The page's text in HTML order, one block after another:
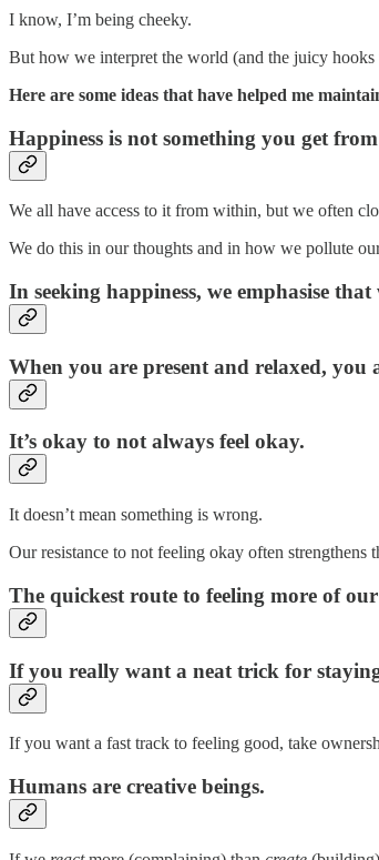
I know, I’m being cheeky.
But how we interpret the world (and the juicy
Here are some ideas that have helped me
Happiness is not something you get from
We all have access to it from within, but we often
We do this in our thoughts and in how we pollute
In seeking happiness, we emphasise
When you are present and relaxed,
It’s okay to not always feel okay.
It doesn’t mean something is wrong.
Our resistance to not feeling okay often strengthens
The quickest route to feeling more of
If you really want a neat trick for
If you want a fast track to feeling good, take
Humans are creative beings.